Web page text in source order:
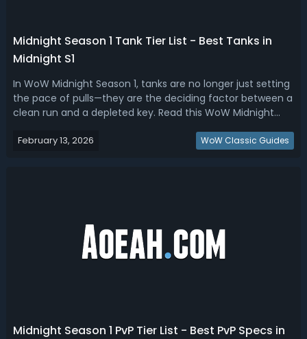
Midnight Season 1 Tank Tier List - Best Tanks in
Midnight S1
In WoW Midnight Season 1, tanks are no longer just setting
the pace of pulls—they are the deciding factor between a
clean run and a depleted key. Read this WoW Midnight
tanks.Midnight Season 1 Tank Tier List - Best Tanks in
February 13, 2026 WoW Classic Guides
​Midnight Season 1 PvP Tier List - Best PvP Specs in